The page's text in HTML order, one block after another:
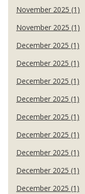
November 2025 (1)
November 2025 (1)
December 2025 (1)
December 2025 (1)
December 2025 (1)
December 2025 (1)
December 2025 (1)
December 2025 (1)
December 2025 (1)
December 2025 (1)
December 2025 (1)